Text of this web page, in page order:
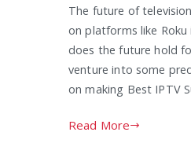
The future of
on platforms like
does the future hold
venture into some
on making Best IPTV
Read More